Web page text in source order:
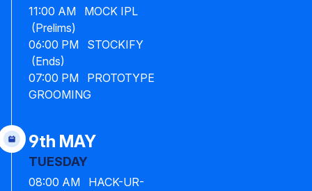
11:00 AM MOCK IPL
(Prelims)
06:00 PM STOCKIFY
(Ends)
07:00 PM PROTOTYPE
GROOMING
9th MAY
TUESDAY
08:00 AM HACK-UR-